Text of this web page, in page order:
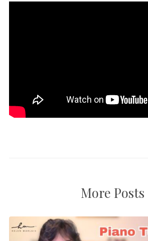
More Posts